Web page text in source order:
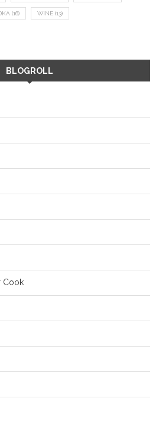
(16) WINE (13)
BLOGROLL
Cook